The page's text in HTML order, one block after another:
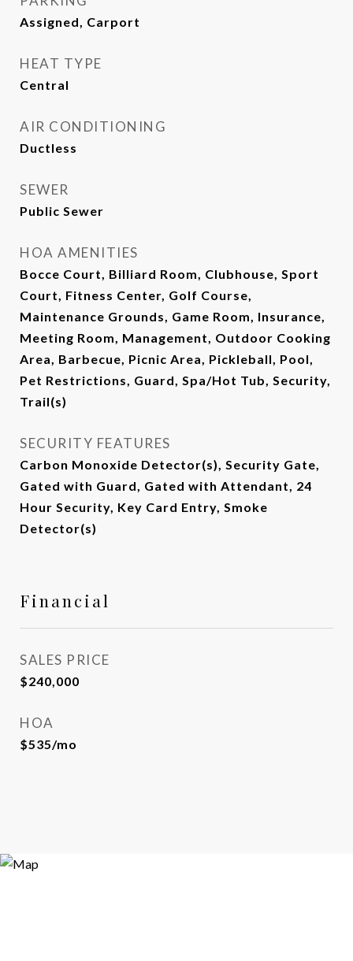
Assigned, Carport
HEAT TYPE
Central
AIR CONDITIONING
Ductless
SEWER
Public Sewer
HOA AMENITIES
Bocce Court, Billiard Room, Clubhouse, Sport
Court, Fitness Center, Golf Course,
Maintenance Grounds, Game Room, Insurance,
Meeting Room, Management, Outdoor Cooking
Area, Barbecue, Picnic Area, Pickleball, Pool,
Pet Restrictions, Guard, Spa/Hot Tub, Security,
Trail(s)
SECURITY FEATURES
Carbon Monoxide Detector(s), Security Gate,
Gated with Guard, Gated with Attendant, 24
Hour Security, Key Card Entry, Smoke
Detector(s)
Financial
SALES PRICE
$240,000
HOA
$535/mo